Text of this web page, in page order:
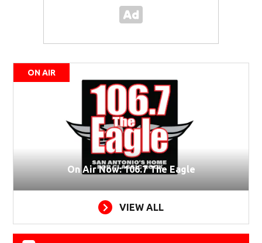
ON AIR
On Air Now: 106.7 The Eagle
VIEW ALL